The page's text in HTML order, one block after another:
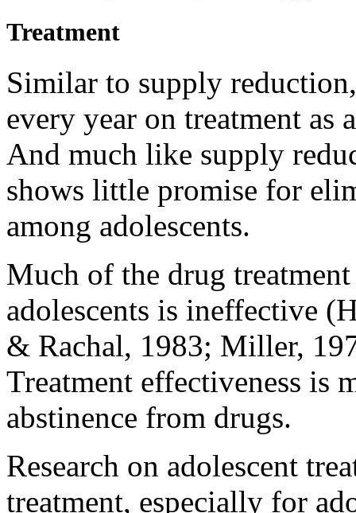
Treatment
Similar to supply
every year on treatment as
And much like supply
shows little promise for
among adolescents.
Much of the drug
adolescents is ineffective
& Rachal, 1983; Miller,
Treatment effectiveness is
abstinence from drugs.
Research on adolescent
treatment, especially for